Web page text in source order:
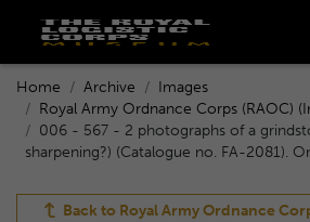
Home Archive
Images
Royal Army Ordnance Corps (RAOC)
006 - 567 - 2 photographs of a
sharpening?) (Catalogue no. FA-2081).
Back to Royal Army Ordnance